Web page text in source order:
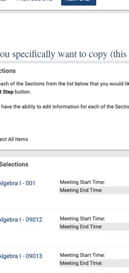
specifically want to copy